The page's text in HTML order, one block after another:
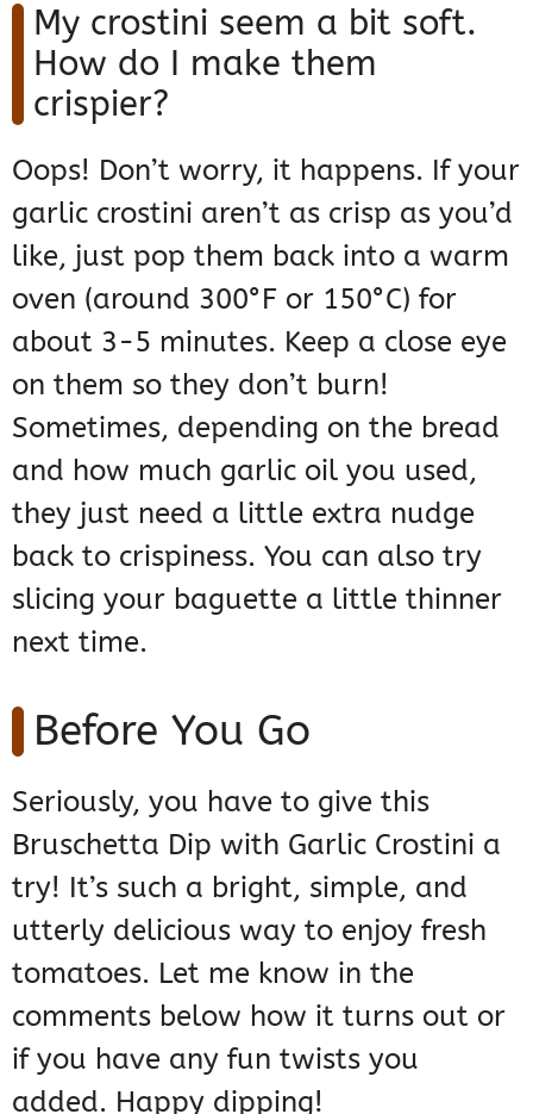
My crostini seem a bit soft.
How do I make them
crispier?
Oops! Don’t worry, it happens. If your
garlic crostini aren’t as crisp as you’d
like, just pop them back into a warm
oven (around 300°F or 150°C) for
about 3-5 minutes. Keep a close eye
on them so they don’t burn!
Sometimes, depending on the bread
and how much garlic oil you used,
they just need a little extra nudge
back to crispiness. You can also try
slicing your baguette a little thinner
next time.
Before You Go
Seriously, you have to give this
Bruschetta Dip with Garlic Crostini a
try! It’s such a bright, simple, and
utterly delicious way to enjoy fresh
tomatoes. Let me know in the
comments below how it turns out or
if you have any fun twists you
added. Happy dipping!